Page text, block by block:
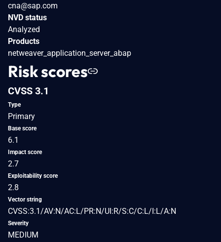
cna@sap.com
NVD status
Analyzed
Products
netweaver_application_server_abap
Risk scores
CVSS 3.1
Type
Primary
Base score
6.1
Impact score
2.7
Exploitability score
2.8
Vector string
CVSS:3.1/AV:N/AC:L/PR:N/UI:R/S:C/C:L/I:L/A:N
Severity
MEDIUM